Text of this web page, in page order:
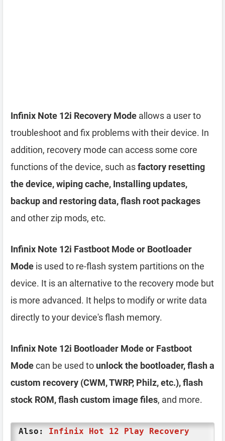
Infinix Note 12i Recovery Mode allows a user to
troubleshoot and fix problems with their device. In
addition, recovery mode can access some core
functions of the device, such asfactory resetting
the device, wiping cache, Installing updates,
backup and restoring data, flash root packages
and other zip mods, etc.
Infinix Note 12i Fastboot Mode or Bootloader
Mode is used to re-flash system partitions on the
device. It is an alternative to the recovery mode but
is more advanced. It helps to modify or write data
directly to your device's flash memory.
Infinix Note 12i Bootloader Mode or Fastboot
Modecan be used to unlock the bootloader, flash a
custom recovery (CWM, TWRP, Philz, etc.), flash
stock ROM, flash custom image files, and more.
Also: Infinix Hot 12 Play Recovery